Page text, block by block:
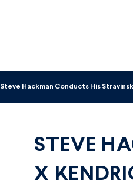
Steve Hackman Conducts His
STEVE
X